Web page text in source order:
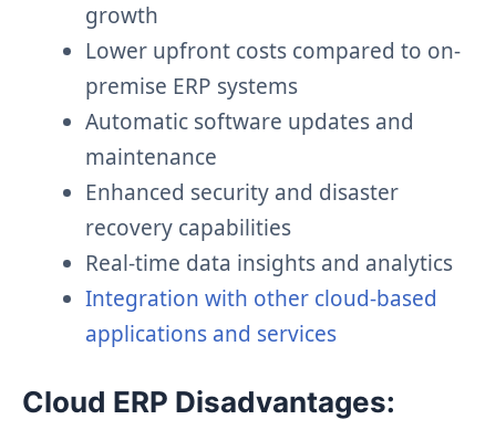
growth
Lower upfront costs compared to on-
premise ERP systems
Automatic software updates and
maintenance
Enhanced security and disaster
recovery capabilities
Real-time data insights and analytics
Integration with other cloud-based
applications and services
Cloud ERP Disadvantages: